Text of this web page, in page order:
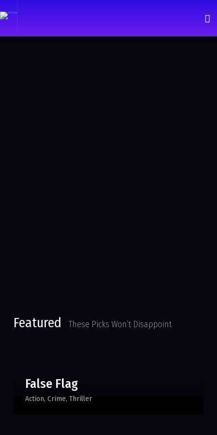
Featured These Picks Won’t Disappoint
False Flag
Action Crime Thriller